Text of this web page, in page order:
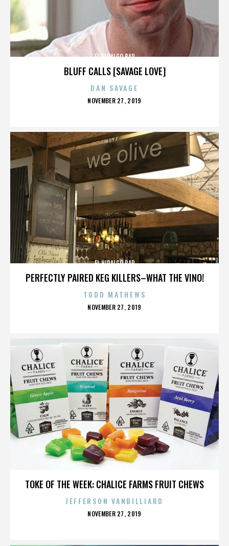
BLUFF CALLS [SAVAGE LOVE]
EL HIDALGO BAR
DAN SAVAGE
POSTED
NOVEMBER 27, 2019
PERFECTLY PAIRED KEG KILLERS–WHAT THE VINO!
EL HIDALGO BAR
TODD MATHEWS
POSTED
NOVEMBER 27, 2019
TOKE OF THE WEEK: CHALICE FARMS FRUIT CHEWS
JEFFERSON VANBILLIARD
POSTED
NOVEMBER 27, 2019